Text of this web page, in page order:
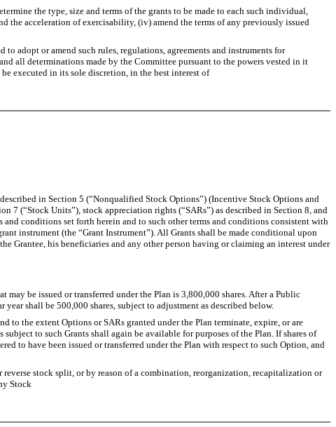
the type, size and terms of the grants to be made to each such individual,
acceleration of exercisability, (iv) amend the terms of any previously issued
adopt or amend such rules, regulations, agreements and instruments for
all determinations made by the Committee pursuant to the powers vested in it
executed in its sole discretion, in the best interest of
in Section 5 (“Nonqualified Stock Options”) (Incentive Stock Options and
7 (“Stock Units”), stock appreciation rights (“SARs”) as described in Section 8, and
conditions set forth herein and to such other terms and conditions consistent with
instrument (the “Grant Instrument”). All Grants shall be made conditional upon
Grantee, his beneficiaries and any other person having or claiming an interest under
may be issued or transferred under the Plan is 3,800,000 shares. After a Public
shall be 500,000 shares, subject to adjustment as described below.
to the extent Options or SARs granted under the Plan terminate, expire, or are
to such Grants shall again be available for purposes of the Plan. If shares of
to have been issued or transferred under the Plan with respect to such Option, and
stock split, or by reason of a combination, reorganization, recapitalization or
Stock